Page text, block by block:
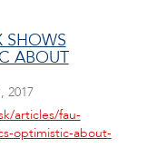
SHOWS
ABOUT
2017
articles/fau-
optimistic-about-